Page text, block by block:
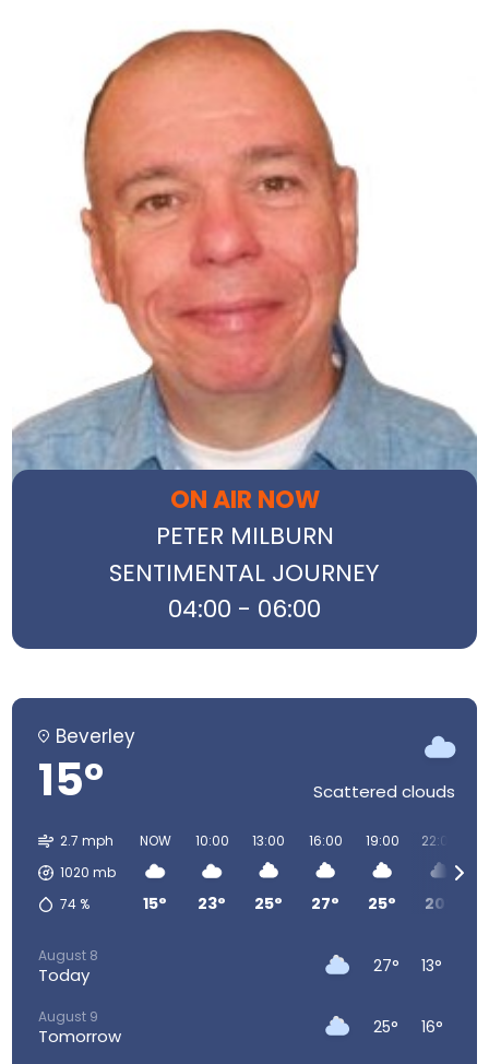
ON AIR NOW
PETER MILBURN
SENTIMENTAL JOURNEY
04:00 - 06:00
Beverley
15° Scattered clouds
2.7 mph
1020 mb
74 %
NOW
15°
10:00
23°
13:00
25°
16:00
27°
19:00
25°
22:00
20°
August 8
Today 27° 13°
August 9
Tomorrow 25° 16°